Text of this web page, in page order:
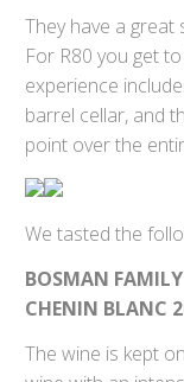
They have a
For R80 you get
experience
barrel cellar, and
point over the
We tasted the
BOSMAN
CHENIN BLANC
The wine is kept